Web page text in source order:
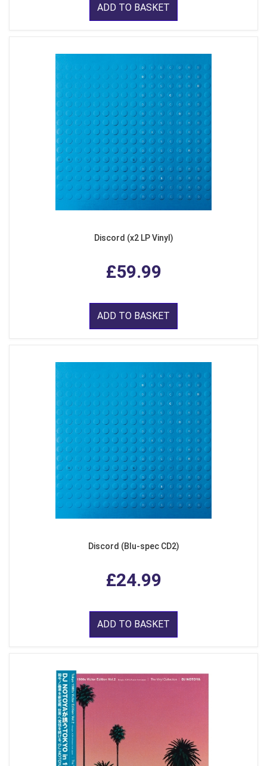
ADD TO BASKET
Discord (x2 LP Vinyl)
£59.99
ADD TO BASKET
Discord (Blu-spec CD2)
£24.99
ADD TO BASKET